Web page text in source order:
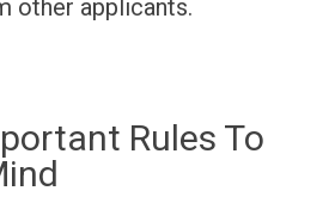
other applicants.
Rules To